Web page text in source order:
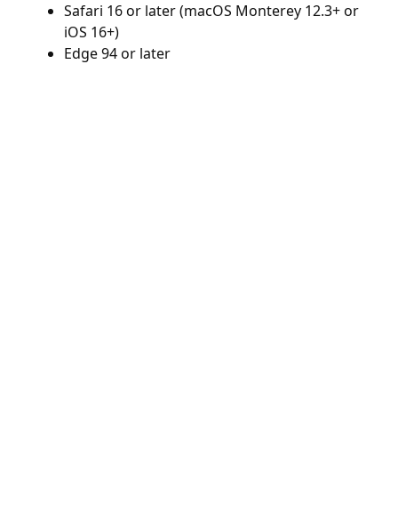
Safari 16 or later (macOS Monterey 12.3+ or
iOS 16+)
Edge 94 or later